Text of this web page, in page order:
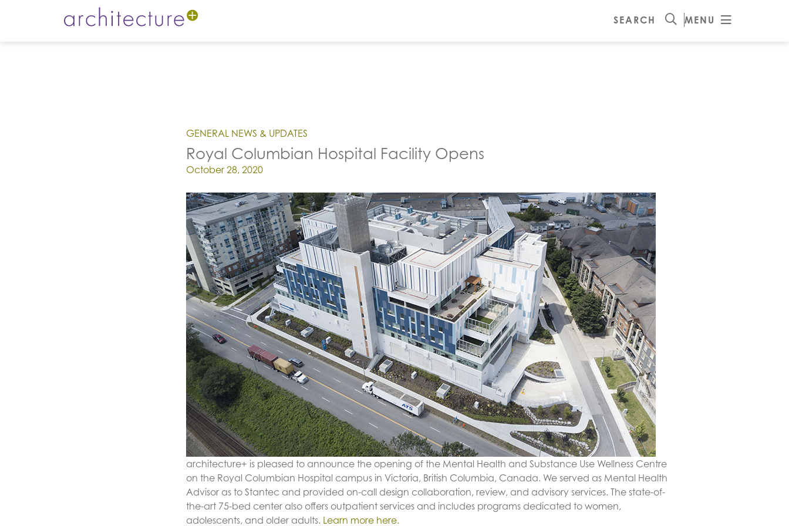
SEARCH MENU
GENERAL NEWS & UPDATES
Royal Columbian Hospital Facility Opens
Posted on
October 28, 2020
architecture+ is pleased to announce the opening of the Mental Health and Substance Use Wellness Centre
on the Royal Columbian Hospital campus in Victoria, British Columbia, Canada. We served as Mental Health
Advisor as to Stantec and provided on-call design collaboration, review, and advisory services. The state-of-
the-art 75-bed center also offers outpatient services and includes programs dedicated to women,
adolescents, and older adults. Learn more here.